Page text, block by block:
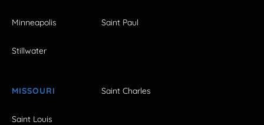
Minneapolis Saint Paul
Stillwater
MISSOURI Saint Charles
Saint Louis